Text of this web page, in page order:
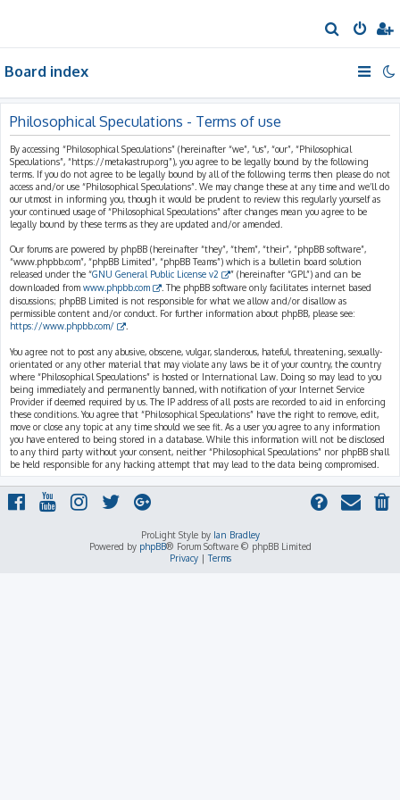
e
h
Board index
Philosophical Speculations - Terms of use
By accessing “Philosophical Speculations” (hereinafter “we”, “us”, “our”, “Philosophical
Speculations”, “https://metakastrup.org”), you agree to be legally bound by the following
terms. If you do not agree to be legally bound by all of the following terms then please do not
access and/or use “Philosophical Speculations”. We may change these at any time and we’ll do
our utmost in informing you, though it would be prudent to review this regularly yourself as
your continued usage of “Philosophical Speculations” after changes mean you agree to be
legally bound by these terms as they are updated and/or amended.
Our forums are powered by phpBB (hereinafter “they”, “them”, “their”, “phpBB software”,
“www.phpbb.com”, “phpBB Limited”, “phpBB Teams”) which is a bulletin board solution
released under the “GNU General Public License v2
” (hereinafter “GPL”) and can be
downloaded from www.phpbb.com
. The phpBB software only facilitates internet based
discussions; phpBB Limited is not responsible for what we allow and/or disallow as
permissible content and/or conduct. For further information about phpBB, please see:
https://www.phpbb.com/
You agree not to post any abusive, obscene, vulgar, slanderous, hateful, threatening, sexually-
orientated or any other material that may violate any laws be it of your country, the country
where “Philosophical Speculations” is hosted or International Law. Doing so may lead to you
being immediately and permanently banned, with notification of your Internet Service
Provider if deemed required by us. The IP address of all posts are recorded to aid in enforcing
these conditions. You agree that “Philosophical Speculations” have the right to remove, edit,
move or close any topic at any time should we see fit. As a user you agree to any information
you have entered to being stored in a database. While this information will not be disclosed
to any third party without your consent, neither “Philosophical Speculations” nor phpBB shall
be held responsible for any hacking attempt that may lead to the data being compromised.
ProLight Style by Ian Bradley
Powered by phpBB® Forum Software © phpBB Limited
Privacy|Terms